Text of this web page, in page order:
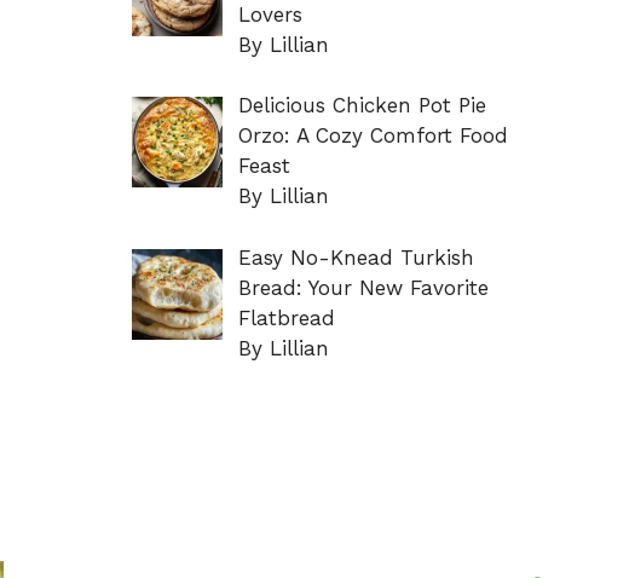
Lovers
By Lillian
Delicious Chicken Pot Pie
Orzo: A Cozy Comfort Food
Feast
By Lillian
Easy No-Knead Turkish
Bread: Your New Favorite
Flatbread
By Lillian